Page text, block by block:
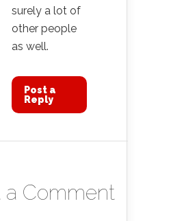
surely a lot of
other people
as well.
Post a
Reply
a Comment